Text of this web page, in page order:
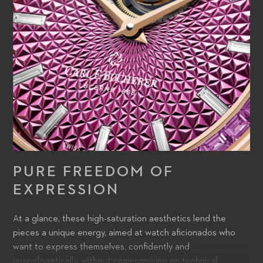
PURE FREEDOM OF
EXPRESSION
At a glance, these high-saturation aesthetics lend the
pieces a unique energy, aimed at watch aficionados who
want to express themselves, confidently and